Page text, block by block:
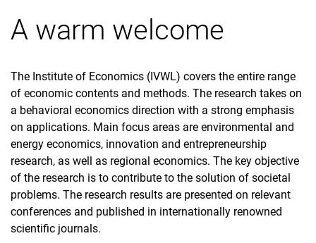
A warm welcome
The Institute of Economics (IVWL) covers the entire range
of economic contents and methods. The research takes on
a behavioral economics direction with a strong emphasis
on applications. Main focus areas are environmental and
energy economics, innovation and entrepreneurship
research, as well as regional economics. The key objective
of the research is to contribute to the solution of societal
problems. The research results are presented on relevant
conferences and published in internationally renowned
scientific journals.